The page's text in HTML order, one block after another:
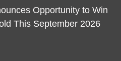
Opportunity to Win
This September 2026